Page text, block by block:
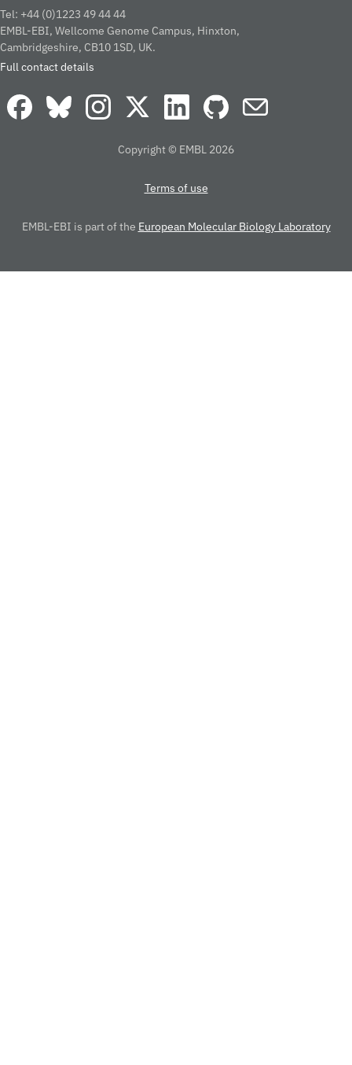
Tel: +44 (0)1223 49 44 44
EMBL-EBI, Wellcome Genome Campus, Hinxton,
Cambridgeshire, CB10 1SD, UK.
Full contact details
Copyright © EMBL 2026
Terms of use
EMBL-EBI is part of the European Molecular Biology Laboratory